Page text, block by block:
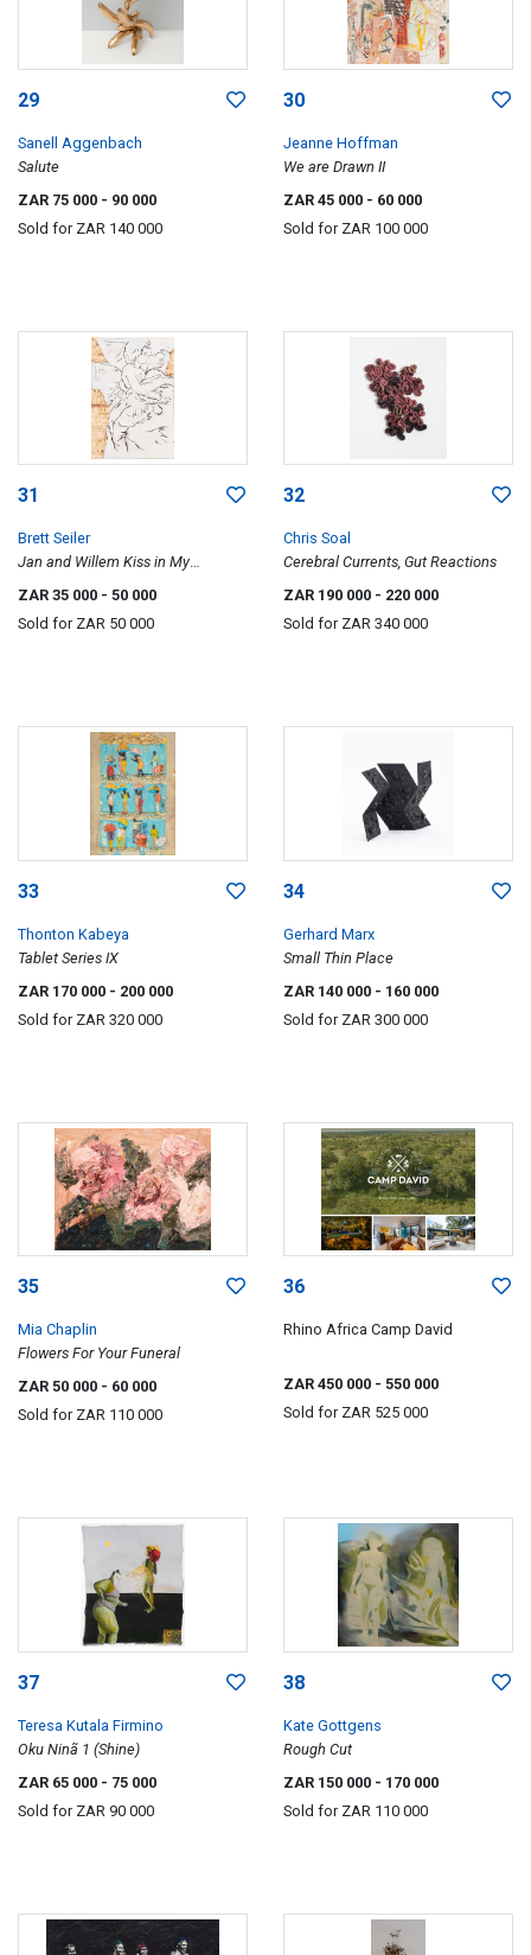
29
Sanell Aggenbach
Salute
ZAR 75 000 - 90 000
Sold for ZAR 140 000
30
Jeanne Hoffman
We are Drawn II
ZAR 45 000 - 60 000
Sold for ZAR 100 000
31
Brett Seiler
Jan and Willem Kiss in My
Bedroom
ZAR 35 000 - 50 000
Sold for ZAR 50 000
32
Chris Soal
Cerebral Currents, Gut Reactions
ZAR 190 000 - 220 000
Sold for ZAR 340 000
33
Thonton Kabeya
Tablet Series IX
ZAR 170 000 - 200 000
Sold for ZAR 320 000
34
Gerhard Marx
Small Thin Place
ZAR 140 000 - 160 000
Sold for ZAR 300 000
35
Mia Chaplin
Flowers For Your Funeral
ZAR 50 000 - 60 000
Sold for ZAR 110 000
36
Rhino Africa Camp David
ZAR 450 000 - 550 000
Sold for ZAR 525 000
37
Teresa Kutala Firmino
Oku Ninã 1 (Shine)
ZAR 65 000 - 75 000
Sold for ZAR 90 000
38
Kate Gottgens
Rough Cut
ZAR 150 000 - 170 000
Sold for ZAR 110 000